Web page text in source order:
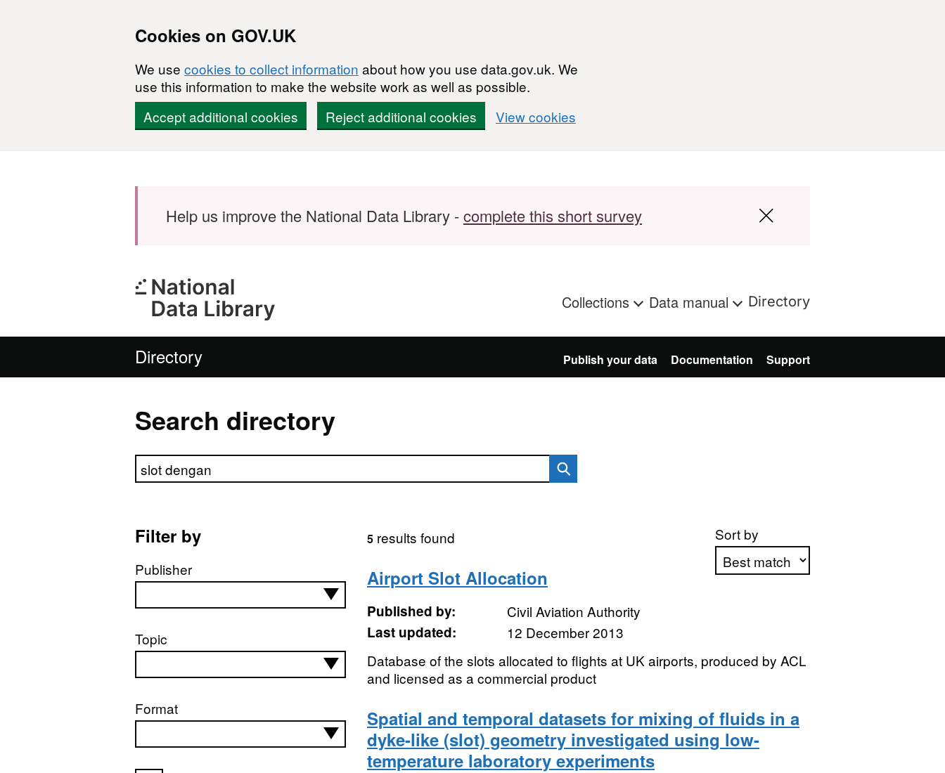
Cookies on GOV.UK
We use cookies to collect information about how you use data.gov.uk. We
use this information to make the website work as well as possible.
Accept additional cookies
Reject additional cookies View cookies
Help us improve the National Data Library -complete this short survey
Collections Data manual Directory
Directory Publish your data Documentation Support
Search directory
Search directory
Filter by
Publisher
Topic
Format
Sort by
5results found
Airport Slot Allocation
Published by:
Civil Aviation Authority
Last updated:
12 December 2013
Database of the slots allocated to flights at UK airports, produced by ACL
and licensed as a commercial product
Spatial and temporal datasets for mixing of fluids in a
dyke-like (slot) geometry investigated using low-
temperature laboratory experiments